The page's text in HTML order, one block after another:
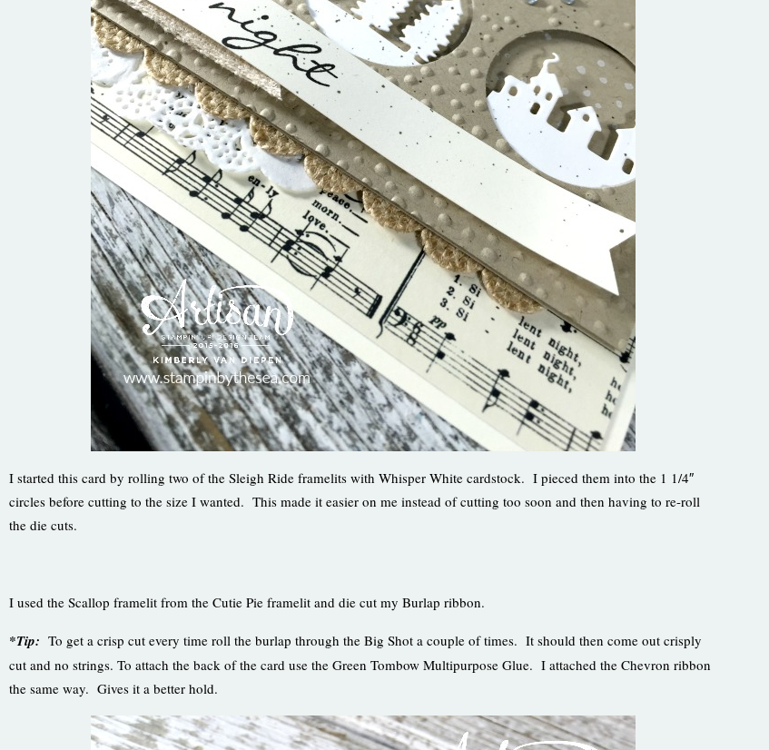
I started this card by rolling two of the Sleigh Ride framelits with Whisper White cardstock. I pieced them into the 1 1/4″
circles before cutting to the size I wanted. This made it easier on me instead of cutting too soon and then having to re-roll
the die cuts.
I used the Scallop framelit from the Cutie Pie framelit and die cut my Burlap ribbon.
*Tip: To get a crisp cut every time roll the burlap through the Big Shot a couple of times. It should then come out crisply
cut and no strings. To attach the back of the card use the Green Tombow Multipurpose Glue. I attached the Chevron ribbon
the same way. Gives it a better hold.